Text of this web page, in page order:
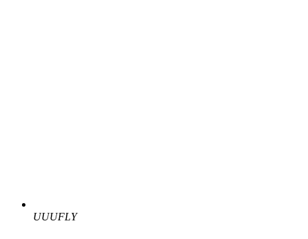
UUUFLY